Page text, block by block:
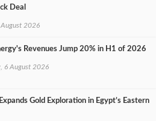
Deal
August 2026
Revenues Jump 20% in H1 of 2026
6 August 2026
Gold Exploration in Egypt’s Eastern